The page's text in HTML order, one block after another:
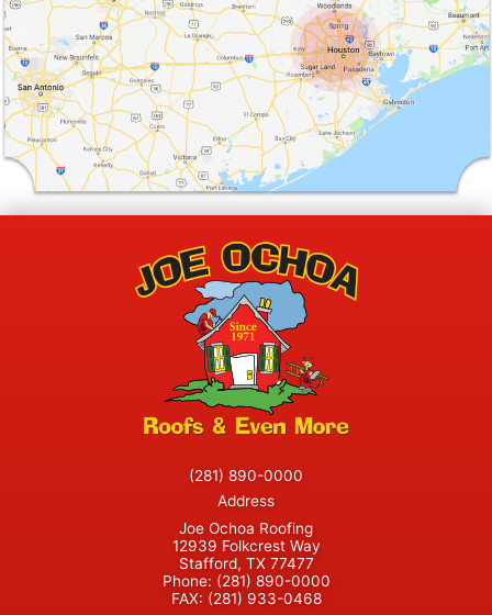
(281) 890-0000
Address
Joe Ochoa Roofing
12939 Folkcrest Way
Stafford, TX 77477
Phone: (281) 890-0000
FAX: (281) 933-0468